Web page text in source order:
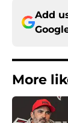
Add
More